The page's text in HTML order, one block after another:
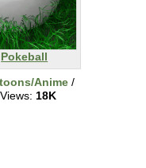
Pokeball
Anime /
Views: 18K